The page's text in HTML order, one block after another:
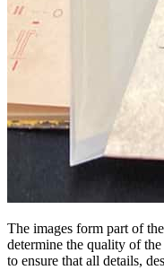
The images form part of
determine the quality of
to ensure that all details,